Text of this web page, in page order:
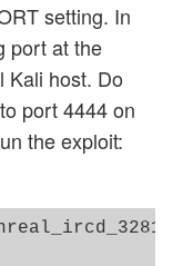
setting. In
port at the
Kali host. Do
port 4444 on
the exploit: